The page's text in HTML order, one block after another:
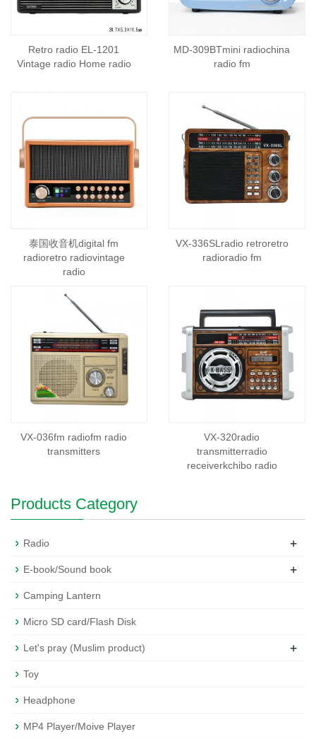
Retro radio EL-1201
Vintage radio Home radio
MD-309BTmini radiochina
radio fm
泰国收音机digital fm
radioretro radiovintage
radio
VX-336SLradio retroretro
radioradio fm
VX-036fm radiofm radio
transmitters
VX-320radio
transmitterradio
receiverkchibo radio
Products Category
Radio +
E-book/Sound book +
Camping Lantern
Micro SD card/Flash Disk
Let's pray (Muslim product) +
Toy
Headphone
MP4 Player/Moive Player